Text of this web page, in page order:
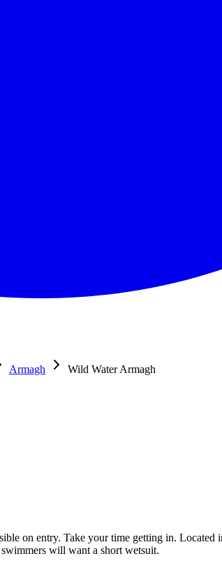
Armagh
Wild Water Armagh
on entry. Take your time getting in.
will want a short wetsuit.